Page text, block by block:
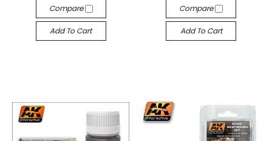
Compare
Add To Cart
Compare
Add To Cart